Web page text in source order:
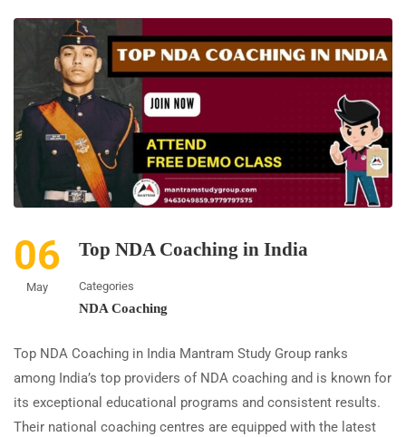
06
May
Top NDA Coaching in India
Categories
NDA Coaching
Top NDA Coaching in India Mantram Study Group ranks
among India’s top providers of NDA coaching and is known for
its exceptional educational programs and consistent results.
Their national coaching centres are equipped with the latest